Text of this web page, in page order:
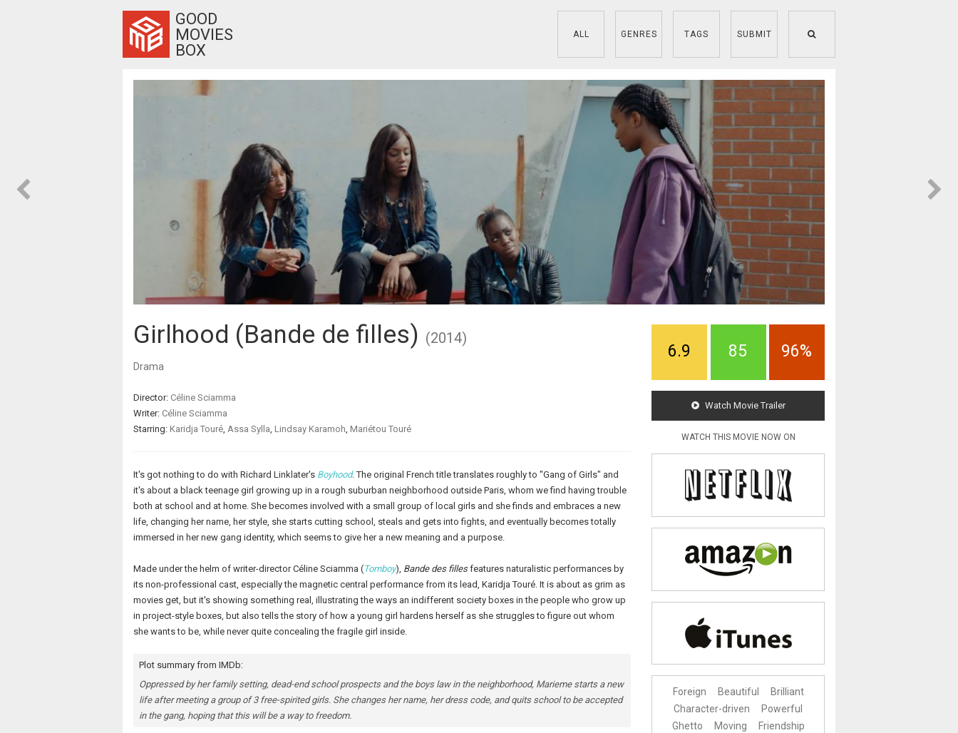
GOOD
MOVIES
BOX
ALL GENRES TAGS SUBMIT
Girlhood (Bande de filles) (2014)
Drama
Director: Céline Sciamma
Writer: Céline Sciamma
Starring: Karidja Touré, Assa Sylla, Lindsay Karamoh, Mariétou Touré
It's got nothing to do with Richard Linklater's Boyhood. The original French title translates roughly to "Gang of Girls" and
it's about a black teenage girl growing up in a rough suburban neighborhood outside Paris, whom we find having trouble
both at school and at home. She becomes involved with a small group of local girls and she finds and embraces a new
life, changing her name, her style, she starts cutting school, steals and gets into fights, and eventually becomes totally
immersed in her new gang identity, which seems to give her a new meaning and a purpose.
Made under the helm of writer-director Céline Sciamma (Tomboy), Bande des fillesfeatures naturalistic performances by
its non-professional cast, especially the magnetic central performance from its lead, Karidja Touré. It is about as grim as
movies get, but it's showing something real, illustrating the ways an indifferent society boxes in the people who grow up
in project-style boxes, but also tells the story of how a young girl hardens herself as she struggles to figure out whom
she wants to be, while never quite concealing the fragile girl inside.
Plot summary from IMDb:
Oppressed by her family setting, dead-end school prospects and the boys law in the neighborhood, Marieme starts a new
life after meeting a group of 3 free-spirited girls. She changes her name, her dress code, and quits school to be accepted
in the gang, hoping that this will be a way to freedom.
6.9 85 96%
Watch Movie Trailer
WATCH THIS MOVIE NOW ON
Foreign Beautiful
Brilliant
Character-driven
Powerful
Ghetto
Moving
Friendship